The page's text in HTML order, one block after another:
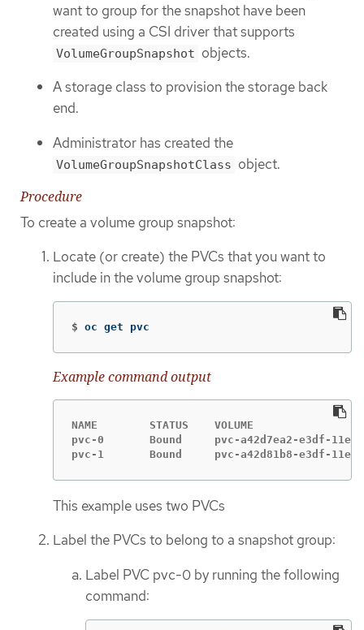
want to group for the snapshot have been
created using a CSI driver that supports
VolumeGroupSnapshot objects.
A storage class to provision the storage back
end.
Administrator has created the
VolumeGroupSnapshotClass object.
Procedure
To create a volume group snapshot:
Locate (or create) the PVCs that you want to
include in the volume group snapshot:
$ oc get pvc
Example command output
NAME        STATUS    VOLUME
pvc-0       Bound     pvc-a42d7ea2-e3df-
pvc-1       Bound     pvc-a42d81b8-e3df-
This example uses two PVCs
Label the PVCs to belong to a snapshot group:
Label PVC pvc-0 by running the following
command: